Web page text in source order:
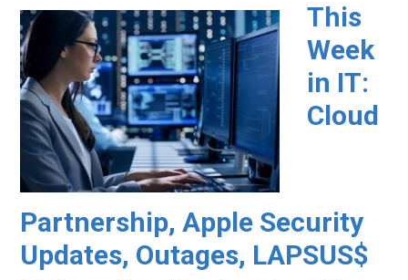
This
Week
in IT:
Cloud
Partnership, Apple Security
Updates, Outages, LAPSUS$